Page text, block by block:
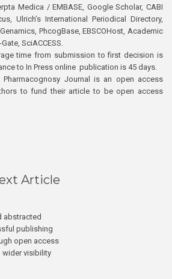
Medica / EMBASE, Google Scholar, CABI
Ulrich’s International Periodical Directory,
PhcogBase, EBSCOHost, Academic
SciACCESS.
time from submission to first decision is
to In Press online publication is 45 days.
Pharmacognosy Journal is an open access
to fund their article to be open access
Article
abstracted
publishing
open access
wider visibility